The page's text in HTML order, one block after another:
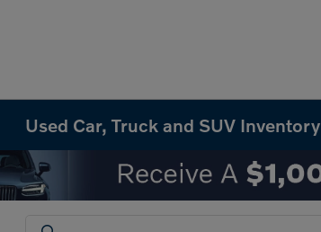
Used Car, Truck and SUV Inventory